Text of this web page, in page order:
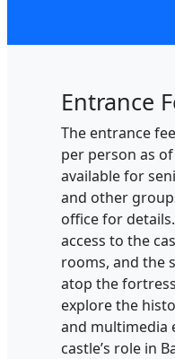
Entrance
The entrance
per person as
available for
and other
office for
access to the
rooms, and the
atop the
explore the
and multimedia
castle’s role in